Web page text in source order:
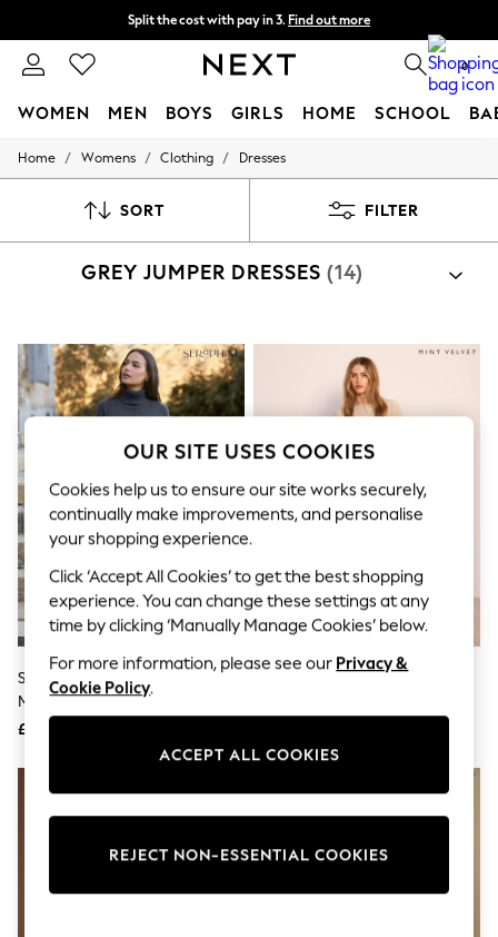
Split the cost with pay in 3. Find out more
Delivery to store or home delivery available* 0
WOMEN MEN BOYS GIRLS HOME SCHOOL
For You
New In & Trending
Top Picks
Blues & Chambrays
Chocolate Brown
Linen Collection
Summer Whites
Jorts & Bermuda Shorts
Summer Footwear
Hardware Detailing
The Occasion Shop
Boho Styles
Festival
Escape into Summer: As Advertised
Top Picks
Spring Dressing
Jeans & a Nice Top
Coastal Prints
Capsule Wardrobe
Graphic Styles
Festival
Beachwear
Blazers
Co-ords
Home / Womens / Clothing / Dresses
SORT FILTER
GREY JUMPER DRESSES (14)
Seraphine Charcoal Grey 100%
Merino Wool Maternity Knit
Dress
£69
Mint Velvet Grey Knit Midi Dress
OUR SITE USES COOKIES
Cookies help us to ensure our site works securely,
continually make improvements, and personalise
your shopping experience.
Click ‘Accept All Cookies’ to get the best shopping
experience. You can change these settings at any
time by clicking ‘Manually Manage Cookies’ below.
For more information, please see our Privacy &
Cookie Policy.
ACCEPT ALL COOKIES
REJECT NON-ESSENTIAL COOKIES